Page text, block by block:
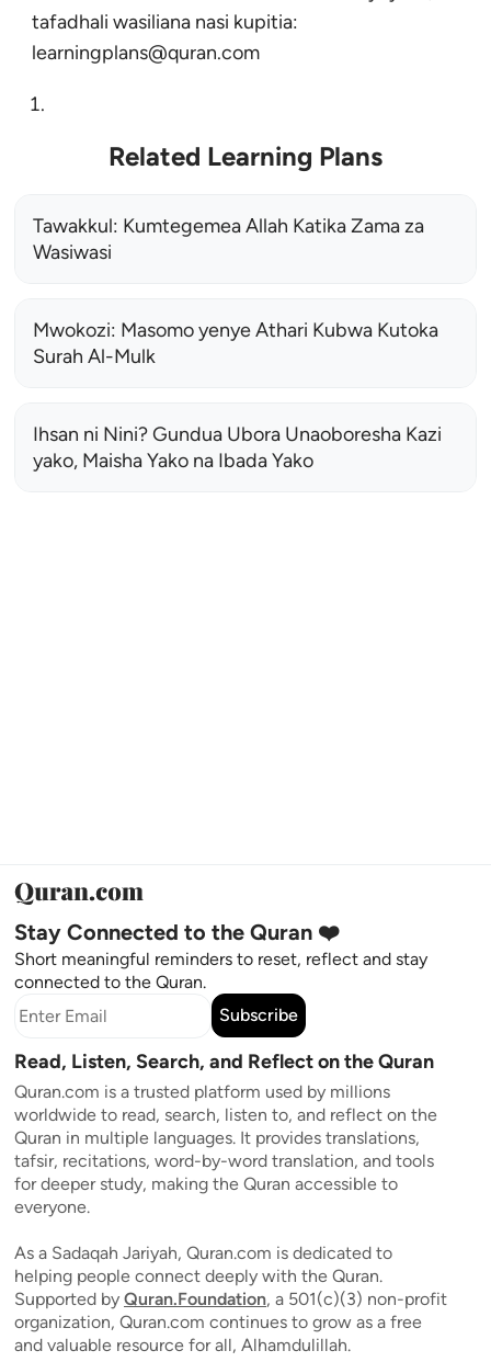
tafadhali wasiliana nasi kupitia:
learningplans@quran.com
Related Learning Plans
Tawakkul: Kumtegemea Allah Katika Zama za
Wasiwasi
Mwokozi: Masomo yenye Athari Kubwa Kutoka
Surah Al-Mulk
Ihsan ni Nini? Gundua Ubora Unaoboresha Kazi
yako, Maisha Yako na Ibada Yako
Stay Connected to the Quran ❤️
Short meaningful reminders to reset, reflect and stay
connected to the Quran.
Subscribe
Read, Listen, Search, and Reflect on the Quran
Quran.com is a trusted platform used by millions
worldwide to read, search, listen to, and reflect on the
Quran in multiple languages. It provides translations,
tafsir, recitations, word-by-word translation, and tools
for deeper study, making the Quran accessible to
everyone.
As a Sadaqah Jariyah, Quran.com is dedicated to
helping people connect deeply with the Quran.
Supported by Quran.Foundation, a 501(c)(3) non-profit
organization, Quran.com continues to grow as a free
and valuable resource for all, Alhamdulillah.